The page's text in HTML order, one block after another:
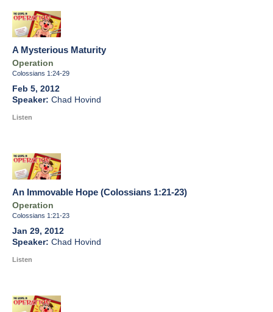
A Mysterious Maturity
Operation
Colossians 1:24-29
Feb 5, 2012
Chad Hovind
Listen
An Immovable Hope (Colossians 1:21-23)
Operation
Colossians 1:21-23
Jan 29, 2012
Chad Hovind
Listen